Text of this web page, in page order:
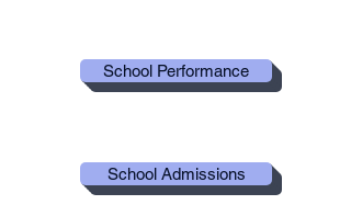
School Performance
School Admissions